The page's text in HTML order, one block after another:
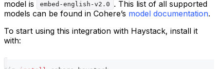
model is
embed-english-v2.0
. This list of all supported
models can be found in Cohere’s model documentation.
To start using this integration with Haystack, install it
with: